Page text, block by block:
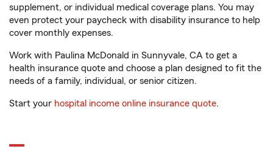
supplement, or individual medical coverage plans. You may
even protect your paycheck with disability insurance to help
cover monthly expenses.
Work with Paulina McDonald in Sunnyvale, CA to get a
health insurance quote and choose a plan designed to fit the
needs of a family, individual, or senior citizen.
Start your hospital income online insurance quote.